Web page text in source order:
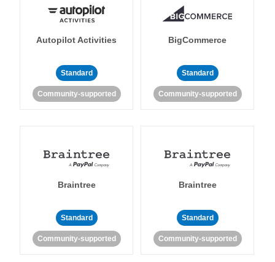
Autopilot Activities
Standard
Community-supported
BigCommerce
Standard
Community-supported
Braintree
Standard
Community-supported
Braintree
Standard
Community-supported